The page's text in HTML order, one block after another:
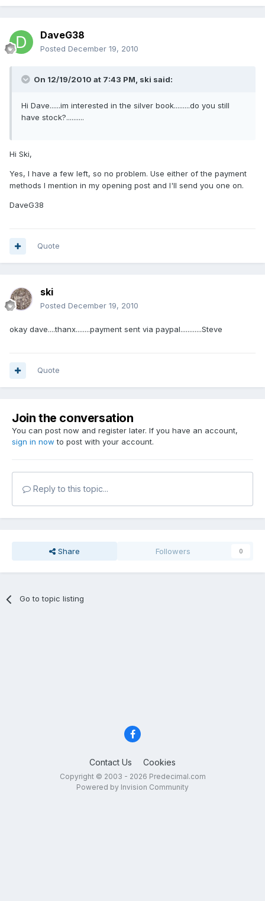
DaveG38
Posted December 19, 2010
On 12/19/2010 at 7:43 PM, ski said:
Hi Dave......im interested in the silver book.........do you still
have stock?..........
Hi Ski,
Yes, I have a few left, so no problem. Use either of the payment
methods I mention in my opening post and I'll send you one on.
DaveG38
Quote
ski
Posted December 19, 2010
okay dave....thanx........payment sent via paypal............Steve
Quote
Join the conversation
You can post now and register later. If you have an account,
sign in now to post with your account.
Reply to this topic...
Share Followers 0
Go to topic listing
Contact Us Cookies
Copyright © 2003 - 2026 Predecimal.com
Powered by Invision Community